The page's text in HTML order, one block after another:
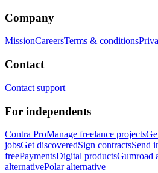
Company
MissionCareersTerms & conditions
Contact
Contact support
For independents
Contra ProManage freelance projects
jobsGet discoveredSign contractsSend
freePaymentsDigital productsGumroad
alternativePolar alternative